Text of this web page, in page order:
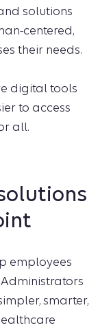
solutions
centered,
their needs.
digital tools
to access
all.
employees
smarter,